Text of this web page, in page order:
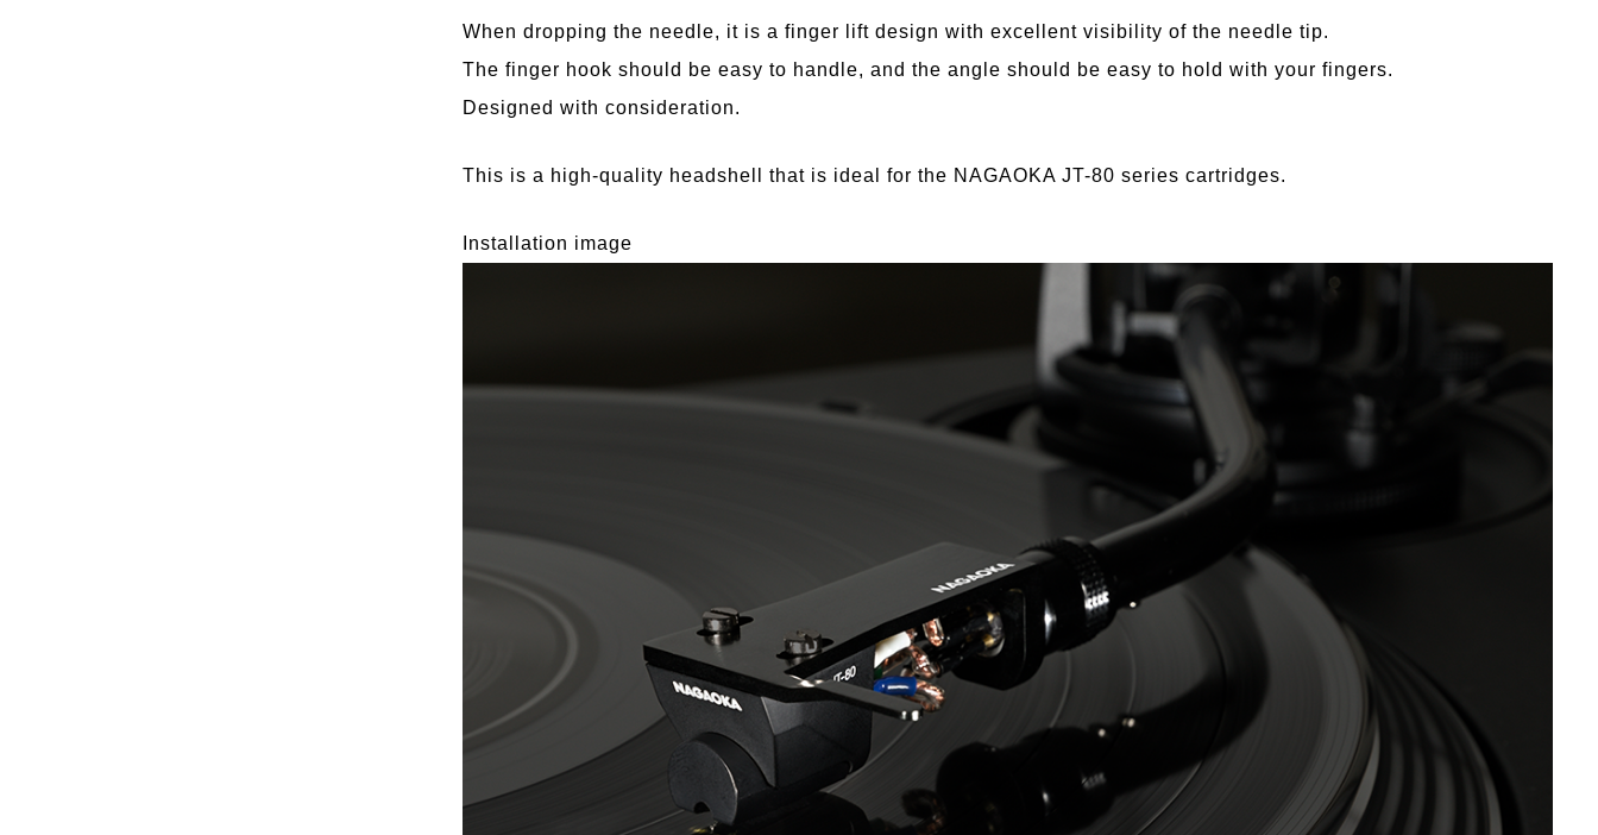
When dropping the needle, it is a finger lift design with excellent visibility of the needle tip.
The finger hook should be easy to handle, and the angle should be easy to hold with your fingers.
Designed with consideration.
This is a high-quality headshell that is ideal for the NAGAOKA JT-80 series cartridges.
Installation image